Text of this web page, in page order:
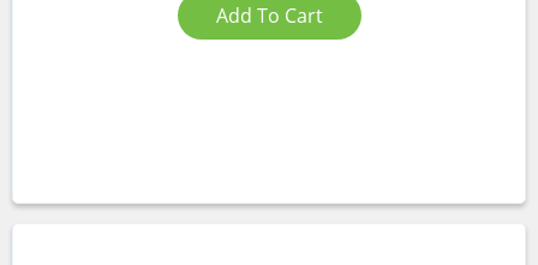
Add To Cart